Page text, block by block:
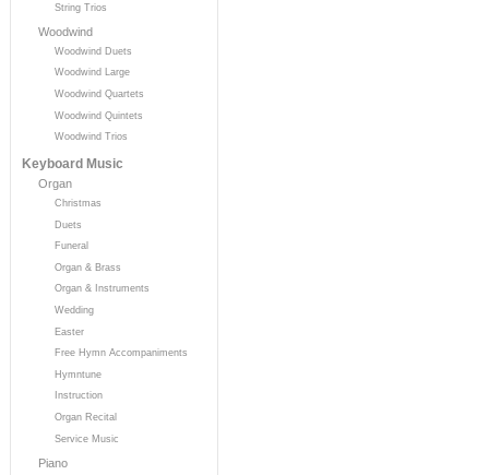
String Trios
Woodwind
Woodwind Duets
Woodwind Large
Woodwind Quartets
Woodwind Quintets
Woodwind Trios
Keyboard Music
Organ
Christmas
Duets
Funeral
Organ & Brass
Organ & Instruments
Wedding
Easter
Free Hymn Accompaniments
Hymntune
Instruction
Organ Recital
Service Music
Piano